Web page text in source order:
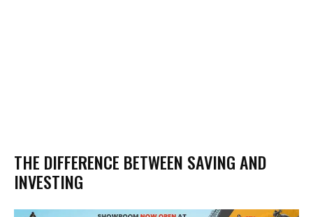
THE DIFFERENCE BETWEEN SAVING AND
INVESTING